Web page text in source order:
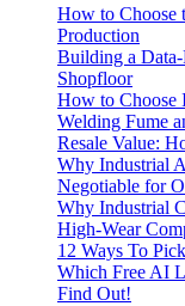
How to Choose
Production
Building a Data-
Shopfloor
How to Choose
Welding Fume
Resale Value:
Why Industrial
Negotiable for
Why Industrial
High-Wear
12 Ways To
Which Free AI
Find Out!